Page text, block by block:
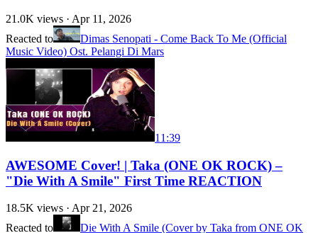
21.0K views · Apr 11, 2026
Reacted to
Dimas Senopati - Come Back To Me (Official
Music Video) Ost. Pelangi Di Mars
11:39
AWESOME Cover! | Taka (ONE OK ROCK) –
"Die With A Smile" First Time REACTION
18.5K views · Apr 21, 2026
Reacted to
Die With A Smile (Cover by Taka from ONE OK